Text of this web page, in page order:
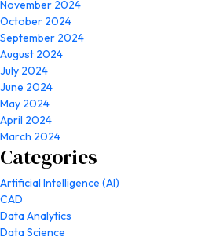
November 2024
October 2024
September 2024
August 2024
July 2024
June 2024
May 2024
April 2024
March 2024
Categories
Artificial Intelligence (AI)
CAD
Data Analytics
Data Science